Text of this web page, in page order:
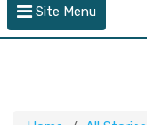
Site Menu